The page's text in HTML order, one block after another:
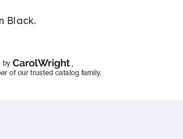
Black.